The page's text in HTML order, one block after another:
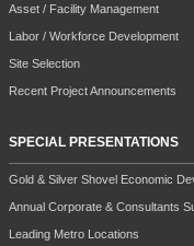
Asset / Facility Management
Labor / Workforce Development
Site Selection
Recent Project Announcements
SPECIAL PRESENTATIONS
Gold & Silver Shovel Economic
Annual Corporate & Consultants
Leading Metro Locations